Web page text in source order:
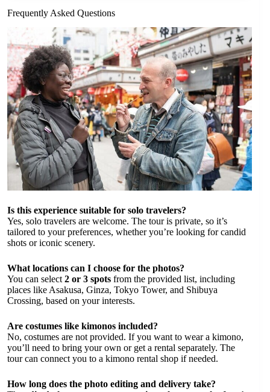
Frequently Asked Questions
Is this experience suitable for solo travelers?
Yes, solo travelers are welcome. The tour is private, so it’s
tailored to your preferences, whether you’re looking for candid
shots or iconic scenery.
What locations can I choose for the photos?
You can select 2 or 3 spots from the provided list, including
places like Asakusa, Ginza, Tokyo Tower, and Shibuya
Crossing, based on your interests.
Are costumes like kimonos included?
No, costumes are not provided. If you want to wear a kimono,
you’ll need to bring your own or get a rental separately. The
tour can connect you to a kimono rental shop if needed.
How long does the photo editing and delivery take?